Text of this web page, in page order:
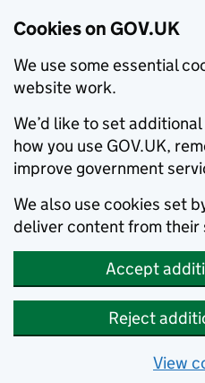
Cookies on GOV.UK
We use some essential
website work.
We’d like to set
how you use GOV.UK,
improve government
We also use cookies set
deliver content from their
Accept
Reject
View